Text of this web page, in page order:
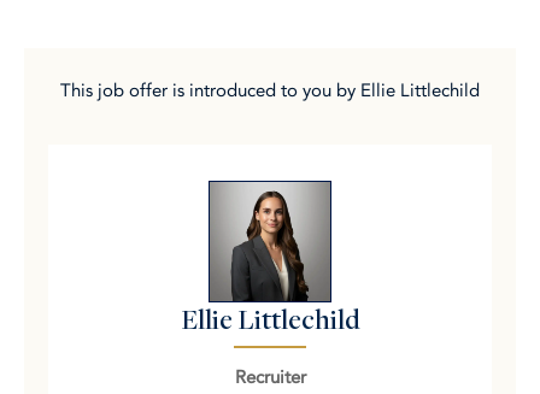
This job offer is introduced to you by Ellie Littlechild
Ellie Littlechild
Recruiter